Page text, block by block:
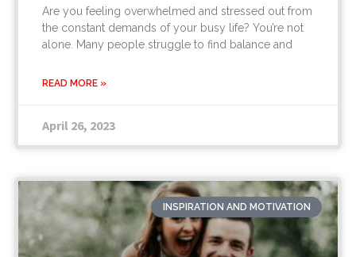
Are you feeling overwhelmed and stressed out from
the constant demands of your busy life? You’re not
alone. Many people struggle to find balance and
READ MORE »
April 26, 2023
INSPIRATION AND MOTIVATION